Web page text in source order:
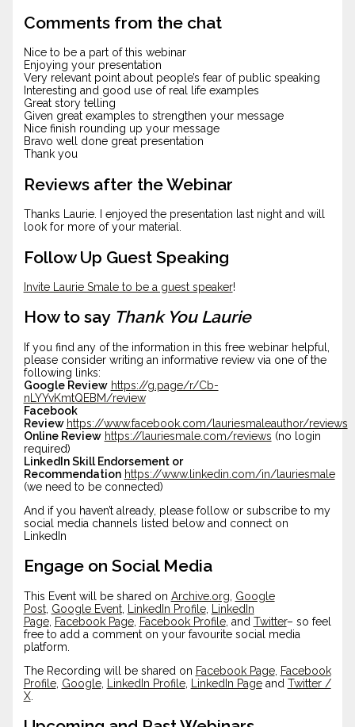
Comments from the chat
Nice to be a part of this webinar
Enjoying your presentation
Very relevant point about people’s fear of public speaking
Interesting and good use of real life examples
Great story telling
Given great examples to strengthen your message
Nice finish rounding up your message
Bravo well done great presentation
Thank you
Reviews after the Webinar
Thanks Laurie. I enjoyed the presentation last night and will
look for more of your material.
Follow Up Guest Speaking
Invite Laurie Smale to be a guest speaker!
How to say Thank You Laurie
If you find any of the information in this free webinar helpful,
please consider writing an informative review via one of the
following links:
Google Review https://g.page/r/Cb-
nLYYvKmtQEBM/review
Facebook
Review https://www.facebook.com/lauriesmaleauthor/reviews
Online Review https://lauriesmale.com/reviews (no login
required)
LinkedIn Skill Endorsement or
Recommendation https://www.linkedin.com/in/lauriesmale
(we need to be connected)
And if you haven’t already, please follow or subscribe to my
social media channels listed below and connect on
LinkedIn
Engage on Social Media
This Event will be shared on Archive.org Google
Post, Google Event, LinkedIn Profile,
LinkedIn
Page, Facebook Page, Facebook Profile, and Twitter– so feel
free to add a comment on your favourite social media
platform.
The Recording will be shared on Facebook Page, Facebook
Profile, Google, LinkedIn Profile, LinkedIn Pageand Twitter /
X.